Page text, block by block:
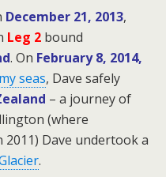
December 21, 2013,
Leg 2 bound
. On February 8, 2014,
seas, Dave safely
– a journey of
(where
Dave undertook a
.